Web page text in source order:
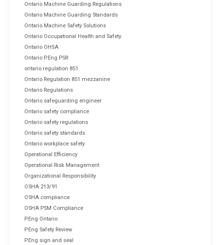
Ontario Machine Guarding Regulations
Ontario Machine Guarding Standards
Ontario Machine Safety Solutions
Ontario Occupational Health and Safety
Ontario OHSA
Ontario P.Eng PSR
ontario regulation 851
Ontario Regulation 851 mezzanine
Ontario Regulations
Ontario safeguarding engineer
Ontario safety compliance
Ontario safety regulations
Ontario safety standards
Ontario workplace safety
Operational Efficiency
Operational Risk Management
Organizational Responsibility
OSHA 213/91
OSHA compliance
OSHA PSM Compliance
P.Eng Ontario
P.Eng Safety Review
P.Eng sign and seal